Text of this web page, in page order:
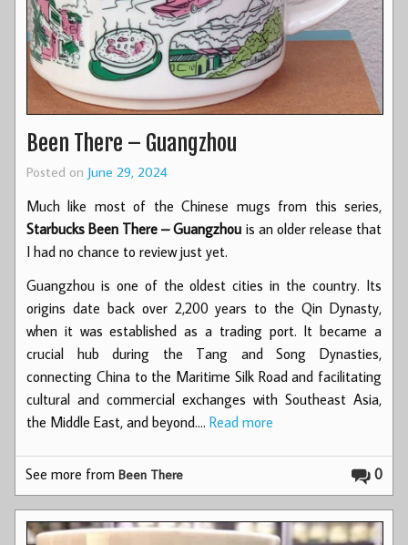
Been There – Guangzhou
Posted on June 29, 2024
Much like most of the Chinese mugs from this series,
Starbucks Been There – Guangzhou is an older release that
I had no chance to review just yet.
Guangzhou is one of the oldest cities in the country. Its
origins date back over 2,200 years to the Qin Dynasty,
when it was established as a trading port. It became a
crucial hub during the Tang and Song Dynasties,
connecting China to the Maritime Silk Road and facilitating
cultural and commercial exchanges with Southeast Asia,
the Middle East, and beyond.… Read more
0
See more fromBeen There